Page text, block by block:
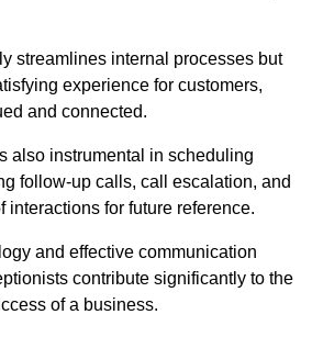
streamlines internal processes but
experience for customers,
and connected.
also instrumental in scheduling
follow-up calls, call escalation, and
interactions for future reference.
and effective communication
contribute significantly to the
of a business.